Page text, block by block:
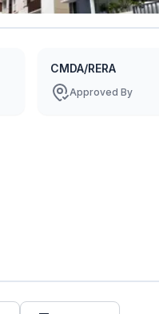
CMDA/RERA
Approved By